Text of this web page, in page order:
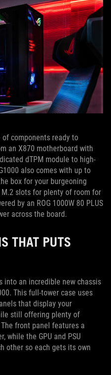
components ready to
an X870 motherboard with
dTPM module to high-
also comes with up to
box for your burgeoning
slots for plenty of room for
by an ROG 1000W 80 PLUS
across the board.
THAT PUTS
into an incredible new chassis
This full-tower case uses
that display your
still offering plenty of
front panel features a
while the GPU and PSU
other so each gets its own